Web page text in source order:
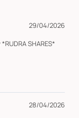
29/04/2026
SHARES*
28/04/2026